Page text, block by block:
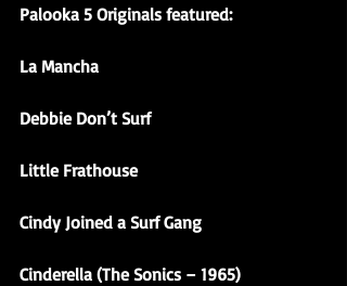
Palooka 5 Originals featured:
La Mancha
Debbie Don’t Surf
Little Frathouse
Cindy Joined a Surf Gang
Cinderella (The Sonics – 1965)